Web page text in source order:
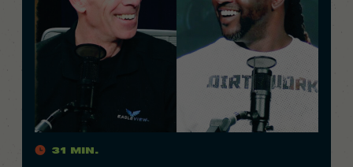
31 Min.